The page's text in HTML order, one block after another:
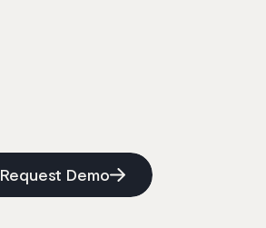
Request Demo